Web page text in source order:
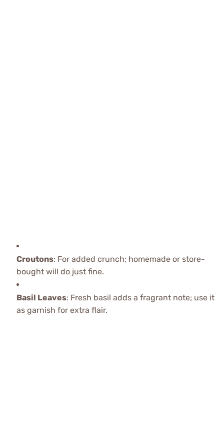
Croutons: For added crunch; homemade or store-
bought will do just fine.
Basil Leaves: Fresh basil adds a fragrant note; use it
as garnish for extra flair.